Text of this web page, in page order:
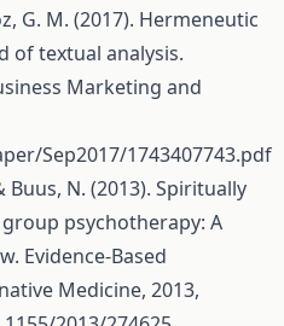
G. M. (2017). Hermeneutic
of textual analysis.
Marketing and
Sep2017/1743407743.pdf
Buus, N. (2013). Spiritually
psychotherapy: A
Evidence-Based
Medicine, 2013,